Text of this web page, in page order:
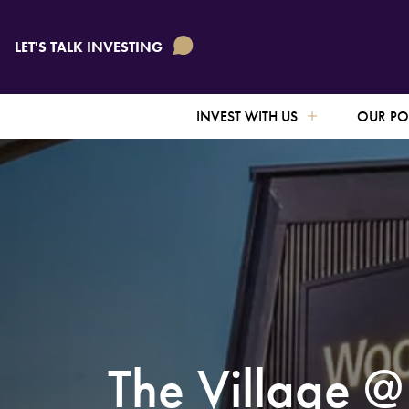
LET'S TALK INVESTING
INVEST WITH US OUR
The Village